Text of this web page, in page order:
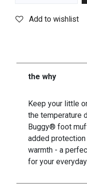
Add to wishlist
the why
Keep your little
the temperature
Buggy® foot
added protection
warmth - a
for your